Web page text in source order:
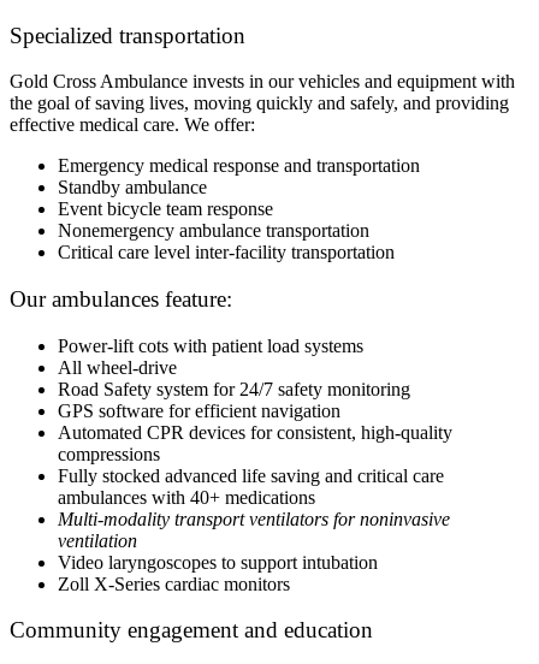
Specialized transportation
Gold Cross Ambulance invests in our vehicles and equipment with
the goal of saving lives, moving quickly and safely, and providing
effective medical care. We offer:
Emergency medical response and transportation
Standby ambulance
Event bicycle team response
Nonemergency ambulance transportation
Critical care level inter-facility transportation
Our ambulances feature:
Power-lift cots with patient load systems
All wheel-drive
Road Safety system for 24/7 safety monitoring
GPS software for efficient navigation
Automated CPR devices for consistent, high-quality
compressions
Fully stocked advanced life saving and critical care
ambulances with 40+ medications
Multi-modality transport ventilators for noninvasive
ventilation
Video laryngoscopes to support intubation
Zoll X-Series cardiac monitors
Community engagement and education